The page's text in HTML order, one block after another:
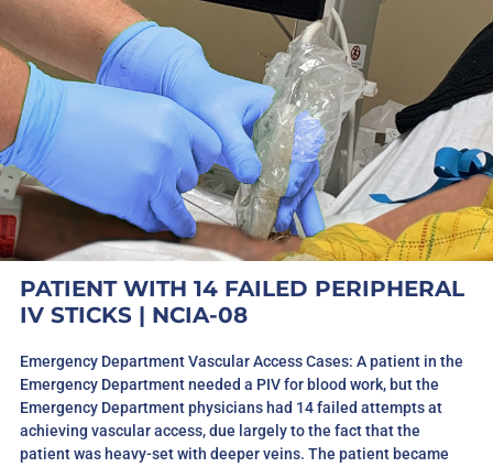
PATIENT WITH 14 FAILED PERIPHERAL
IV STICKS| NCIA-08
Emergency Department Vascular Access Cases: A patient in the
Emergency Department needed a PIV for blood work, but the
Emergency Department physicians had 14 failed attempts at
achieving vascular access, due largely to the fact that the
patient was heavy-set with deeper veins. The patient became